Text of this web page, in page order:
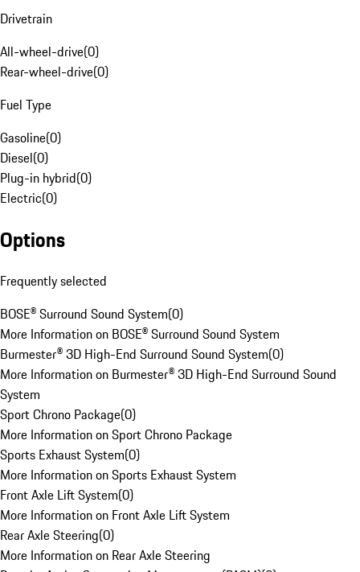
Drivetrain
All-wheel-drive(0)
Rear-wheel-drive(0)
Fuel Type
Gasoline(0)
Diesel(0)
Plug-in hybrid(0)
Electric(0)
Options
Frequently selected
BOSE® Surround Sound System(0)
More Information on BOSE® Surround Sound System
Burmester® 3D High-End Surround Sound System(0)
More Information on Burmester® 3D High-End Surround Sound
System
Sport Chrono Package(0)
More Information on Sport Chrono Package
Sports Exhaust System(0)
More Information on Sports Exhaust System
Front Axle Lift System(0)
More Information on Front Axle Lift System
Rear Axle Steering(0)
More Information on Rear Axle Steering